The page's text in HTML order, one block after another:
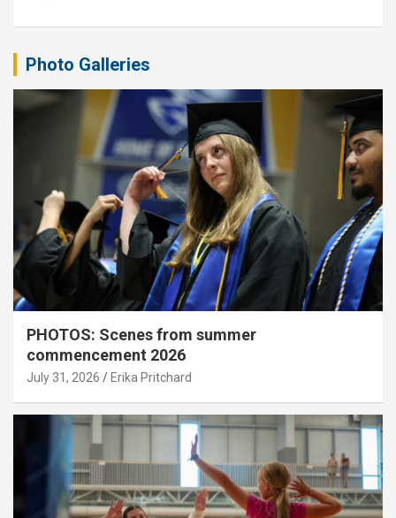
Photo Galleries
PHOTOS: Scenes from summer
commencement 2026
July 31, 2026 Erika Pritchard